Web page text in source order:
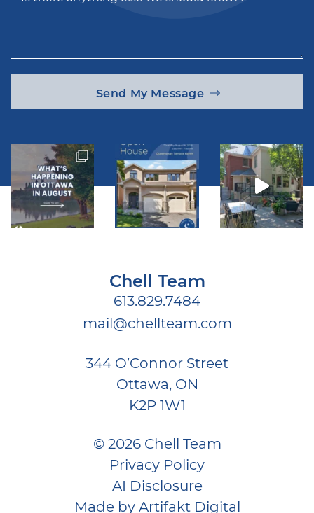
Send My Message
Chell Team
613.829.7484
mail@chellteam.com
344 O’Connor Street
Ottawa, ON
K2P 1W1
© 2026 Chell Team
Privacy Policy
AI Disclosure
Made byArtifakt Digital